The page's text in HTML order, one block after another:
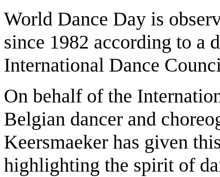
World Dance Day is
since 1982 according to a
International Dance
On behalf of the
Belgian dancer and
Keersmaeker has given
highlighting the spirit of